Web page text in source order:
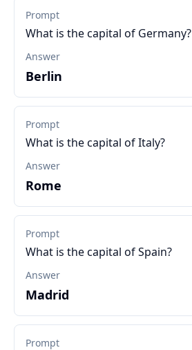
Prompt
What is the capital of Germany?
Answer
Berlin
Prompt
What is the capital of Italy?
Answer
Rome
Prompt
What is the capital of Spain?
Answer
Madrid
Prompt